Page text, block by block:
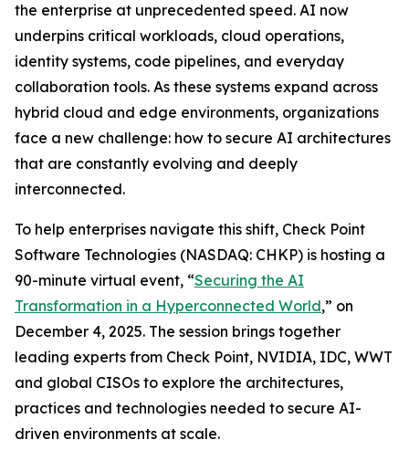
the enterprise at unprecedented speed. AI now
underpins critical workloads, cloud operations,
identity systems, code pipelines, and everyday
collaboration tools. As these systems expand across
hybrid cloud and edge environments, organizations
face a new challenge: how to secure AI architectures
that are constantly evolving and deeply
interconnected.
To help enterprises navigate this shift, Check Point
Software Technologies (NASDAQ: CHKP) is hosting a
90-minute virtual event, “Securing the AI
Transformation in a Hyperconnected World,” on
December 4, 2025. The session brings together
leading experts from Check Point, NVIDIA, IDC, WWT
and global CISOs to explore the architectures,
practices and technologies needed to secure AI-
driven environments at scale.